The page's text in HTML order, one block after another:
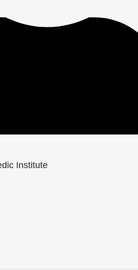
Institute